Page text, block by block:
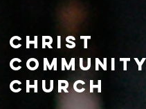
Christ
Community
CHurch